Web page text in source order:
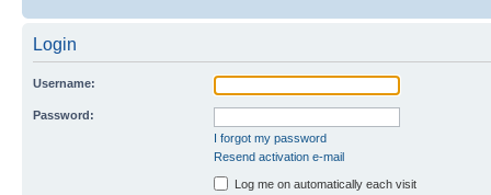
Login
Username:
Password:
I forgot my password
Resend activation e-mail
Log me on automatically each visit